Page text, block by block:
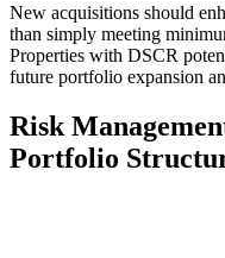
New acquisitions should
than simply meeting
Properties with DSCR
future portfolio expansion
Risk
Portfolio